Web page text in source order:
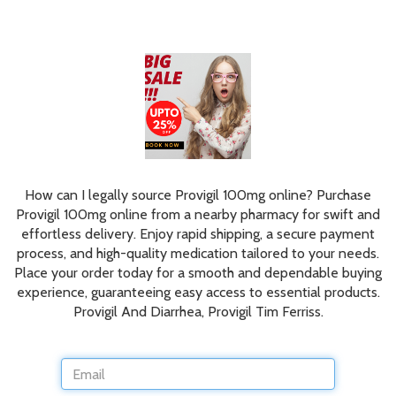
How can I legally source Provigil 100mg online? Purchase
Provigil 100mg online from a nearby pharmacy for swift and
effortless delivery. Enjoy rapid shipping, a secure payment
process, and high-quality medication tailored to your needs.
Place your order today for a smooth and dependable buying
experience, guaranteeing easy access to essential products.
Provigil And Diarrhea, Provigil Tim Ferriss.